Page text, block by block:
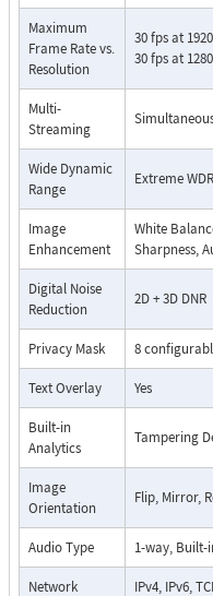
Maximum
Frame Rate vs.
Resolution
30 fps at
30 fps at
Multi-
Streaming
Wide Dynamic
Range
Extreme
Image
Enhancement
White
Sharpness,
Digital Noise
Reduction
2D + 3D DNR
Privacy Mask 8
Text Overlay Yes
Built-in
Analytics
Tampering
Image
Orientation
Flip, Mirror,
Audio Type 1-way, Built-
Network
IPv4, IPv6,